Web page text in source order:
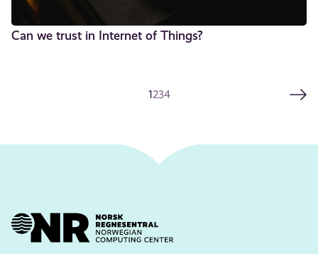
Can we trust in Internet of Things?
1234